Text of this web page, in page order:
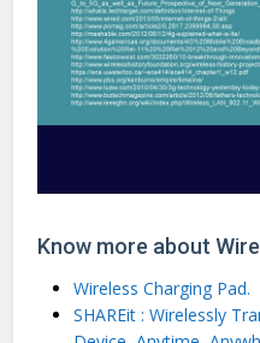
Know more about
Wireless Charging Pad.
SHAREit : Wirelessly